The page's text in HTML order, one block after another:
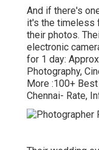
And if there's
it's the timeless
their photos.
electronic
for 1 day:
Photography,
More :100+
Chennai- Rate,